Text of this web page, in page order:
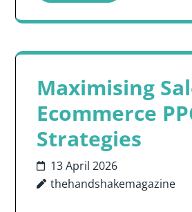
Maximising
Ecommerce
Strategies
13 April 2026
thehandshakemagazine